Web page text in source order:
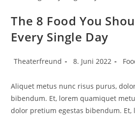
The 8 Food You
Every Single Day
Theaterfreund 8. Juni 2022
Aliquet metus nunc risus purus,
bibendum. Et, lorem quamiquet
dolor pretium egestas bibendum. Et,